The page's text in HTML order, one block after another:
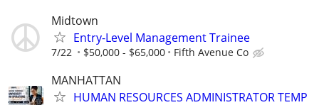
Midtown
Entry-Level Management Trainee
7/22 $50,000 - $65,000 Fifth Avenue Co
MANHATTAN
HUMAN RESOURCES ADMINISTRATOR TEMP